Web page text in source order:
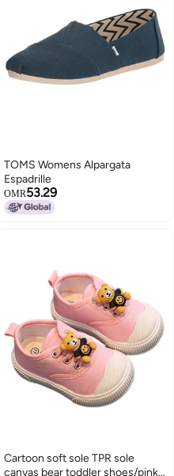
TOMS Womens Alpargata
Espadrille
OMR53.29
Cartoon soft sole TPR sole
canvas bear toddler shoes/pink-